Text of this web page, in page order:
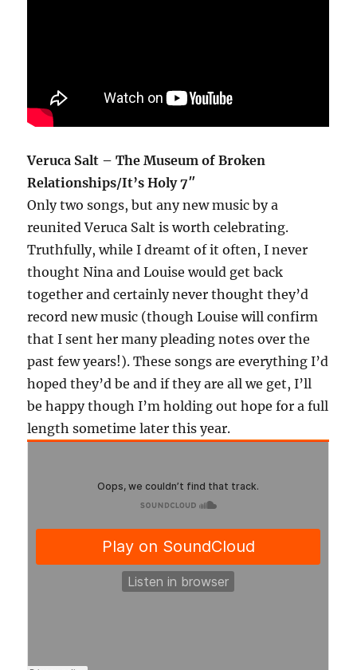
Veruca Salt – The Museum of Broken
Relationships/It’s Holy 7″
Only two songs, but any new music by a
reunited Veruca Salt is worth celebrating.
Truthfully, while I dreamt of it often, I never
thought Nina and Louise would get back
together and certainly never thought they’d
record new music (though Louise will confirm
that I sent her many pleading notes over the
past few years!). These songs are everything I’d
hoped they’d be and if they are all we get, I’ll
be happy though I’m holding out hope for a full
length sometime later this year.